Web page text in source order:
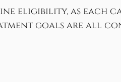
eligibility, as each
goals are all